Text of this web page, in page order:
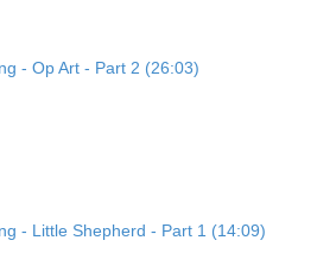
- Op Art - Part 2 (26:03)
- Little Shepherd - Part 1 (14:09)